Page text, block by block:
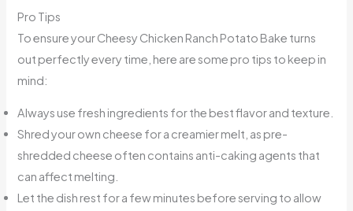
Pro Tips
To ensure your Cheesy Chicken Ranch Potato Bake turns
out perfectly every time, here are some pro tips to keep in
mind:
Always use fresh ingredients for the best flavor and texture.
Shred your own cheese for a creamier melt, as pre-
shredded cheese often contains anti-caking agents that
can affect melting.
Let the dish rest for a few minutes before serving to allow